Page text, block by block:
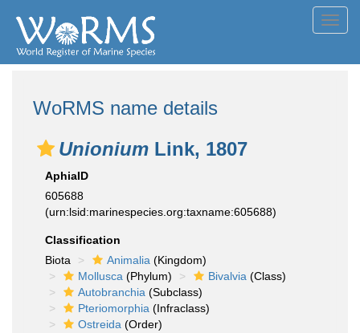
WoRMS name details
Unionium Link, 1807
AphiaID
605688
(urn:lsid:marinespecies.org:taxname:605688)
Classification
Biota
Animalia (Kingdom)
Mollusca (Phylum) Bivalvia (Class)
Autobranchia (Subclass)
Pteriomorphia (Infraclass)
Ostreida (Order)